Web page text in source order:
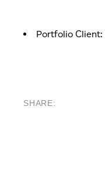
Portfolio Client:
SHARE: